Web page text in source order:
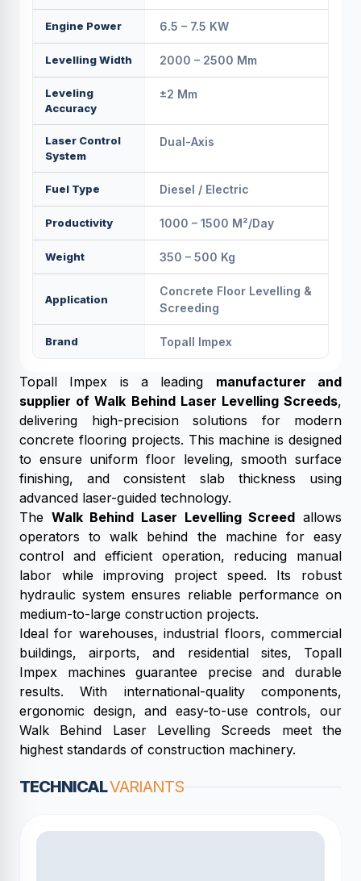
Engine Power 6.5 – 7.5 KW
Levelling Width 2000 – 2500 Mm
Leveling
Accuracy
±2 Mm
Laser Control
System
Dual-Axis
Fuel Type Diesel / Electric
Productivity 1000 – 1500 M²/day
Weight 350 – 500 Kg
Application
Concrete Floor Levelling &
Screeding
Brand Topall Impex
Topall Impex is a leading manufacturer and
supplier of Walk Behind Laser Levelling Screeds,
delivering high-precision solutions for modern
concrete flooring projects. This machine is designed
to ensure uniform floor leveling, smooth surface
finishing, and consistent slab thickness using
advanced laser-guided technology.
The Walk Behind Laser Levelling Screed allows
operators to walk behind the machine for easy
control and efficient operation, reducing manual
labor while improving project speed. Its robust
hydraulic system ensures reliable performance on
medium-to-large construction projects.
Ideal for warehouses, industrial floors, commercial
buildings, airports, and residential sites, Topall
Impex machines guarantee precise and durable
results. With international-quality components,
ergonomic design, and easy-to-use controls, our
Walk Behind Laser Levelling Screeds meet the
highest standards of construction machinery.
TECHNICALVARIANTS